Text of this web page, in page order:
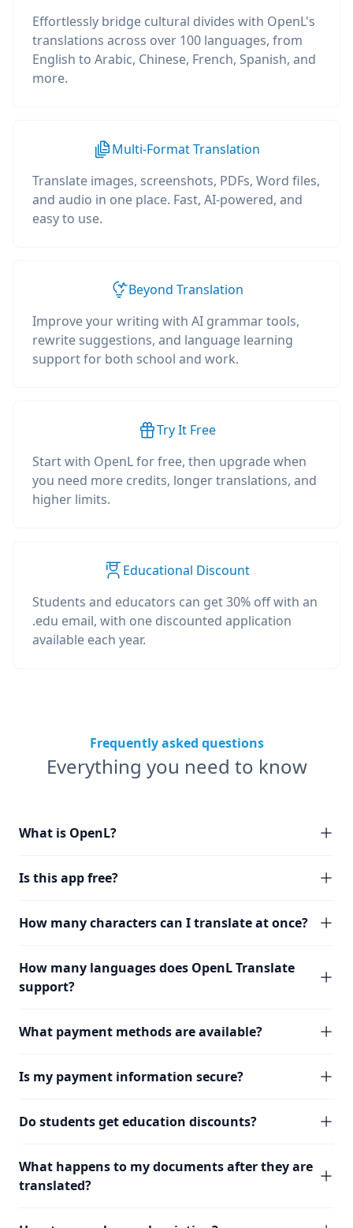
Effortlessly bridge cultural divides with OpenL's
translations across over 100 languages, from
English to Arabic, Chinese, French, Spanish, and
more.
Multi-Format Translation
Translate images, screenshots, PDFs, Word files,
and audio in one place. Fast, AI-powered, and
easy to use.
Beyond Translation
Improve your writing with AI grammar tools,
rewrite suggestions, and language learning
support for both school and work.
Try It Free
Start with OpenL for free, then upgrade when
you need more credits, longer translations, and
higher limits.
Educational Discount
Students and educators can get 30% off with an
.edu email, with one discounted application
available each year.
Frequently asked questions
Everything you need to know
What is OpenL?
Is this app free?
How many characters can I translate at once?
How many languages does OpenL Translate
support?
What payment methods are available?
Is my payment information secure?
Do students get education discounts?
What happens to my documents after they are
translated?